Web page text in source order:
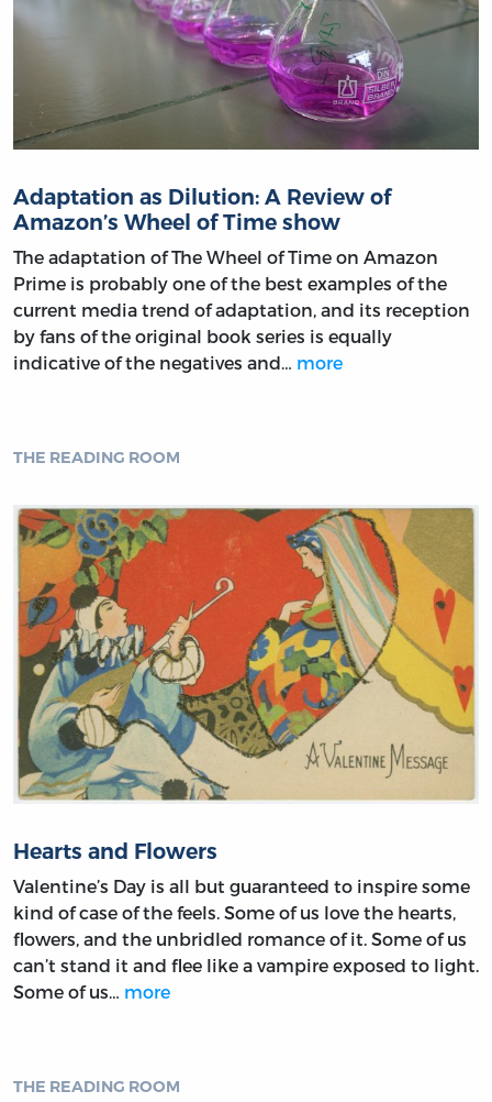
Adaptation as Dilution: A Review of
Amazon’s Wheel of Time show
The adaptation of The Wheel of Time on Amazon
Prime is probably one of the best examples of the
current media trend of adaptation, and its reception
by fans of the original book series is equally
indicative of the negatives and… more
THE READING ROOM
Hearts and Flowers
Valentine’s Day is all but guaranteed to inspire some
kind of case of the feels. Some of us love the hearts,
flowers, and the unbridled romance of it. Some of us
can’t stand it and flee like a vampire exposed to light.
Some of us… more
THE READING ROOM